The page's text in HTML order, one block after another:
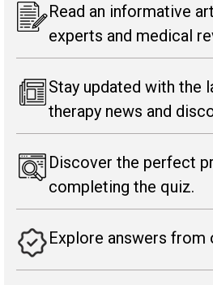
Read an informative
experts and medical
Stay updated with the
therapy news and
Discover the perfect
completing the quiz.
Explore answers from